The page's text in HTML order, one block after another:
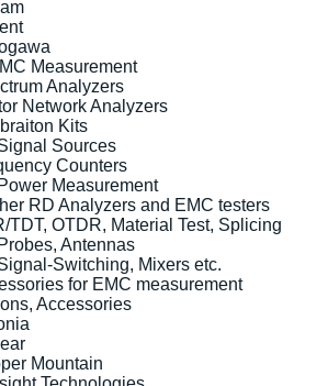
Measurement
Analyzers
Network Analyzers
Kits
Sources
Counters
Measurement
RD Analyzers and EMC testers
TDT, OTDR, Material Test, Splicing
Antennas
Switching, Mixers etc.
for EMC measurement
Accessories
Mountain